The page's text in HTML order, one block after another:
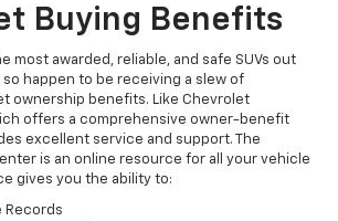
Buying Benefits
most awarded, reliable, and safe SUVs out
happen to be receiving a slew of
ownership benefits. Like Chevrolet
offers a comprehensive owner-benefit
excellent service and support. The
is an online resource for all your vehicle
gives you the ability to:
Records